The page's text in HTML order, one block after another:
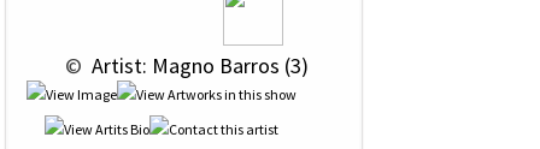
© Artist: Magno Barros (3)